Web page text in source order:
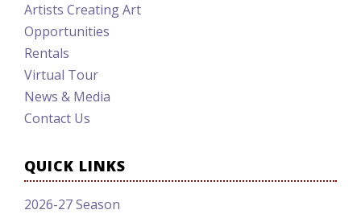
Artists Creating Art
Opportunities
Rentals
Virtual Tour
News & Media
Contact Us
QUICK LINKS
2026-27 Season